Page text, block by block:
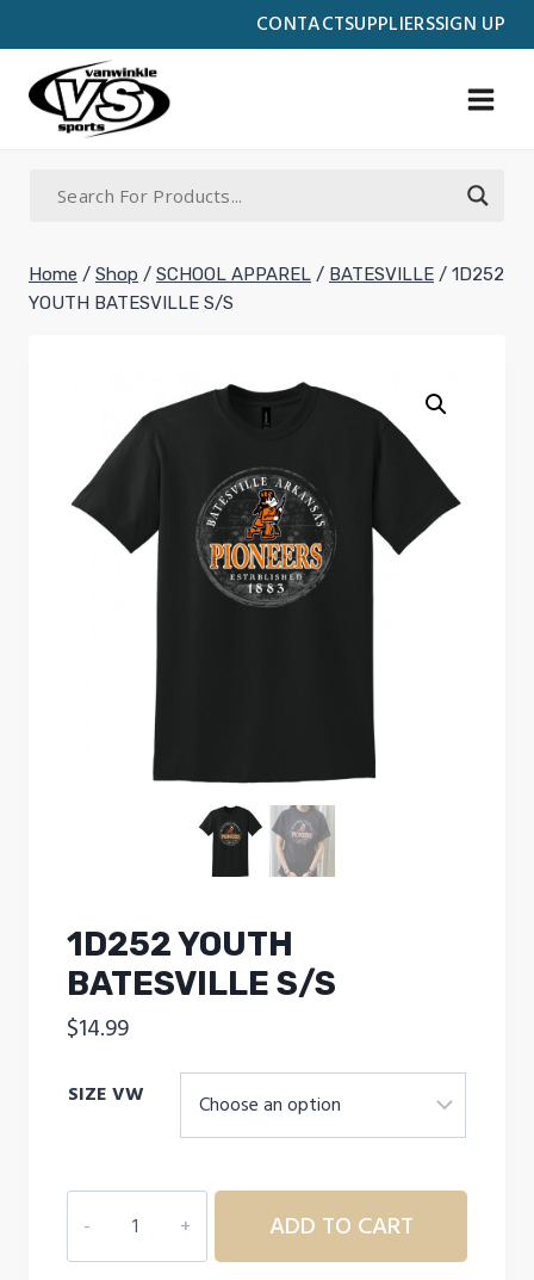
CONTACTSUPPLIERSSIGN UP
to
content
Home / Shop / SCHOOL APPAREL / BATESVILLE / 1D252
YOUTH BATESVILLE S/S
1D252 YOUTH
BATESVILLE S/S
$14.99
SIZE VW
YOUTH
BATESVILLE
ADD TO CART